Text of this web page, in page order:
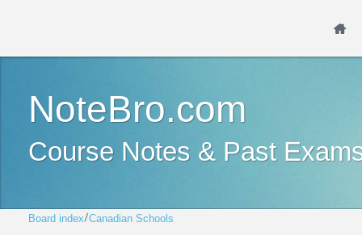
NoteBro.com
Course Notes & Past
Board index Canadian Schools